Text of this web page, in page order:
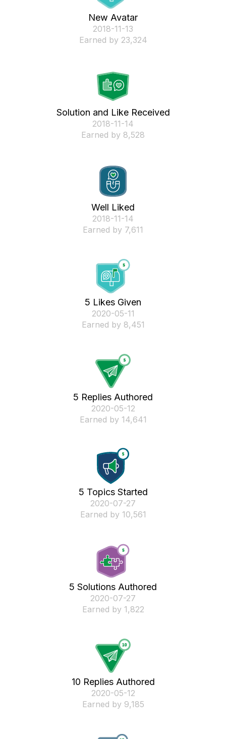
New Avatar
‎2018-11-13
Earned by 23,324
Solution and Like Received
‎2018-11-14
Earned by 8,528
Well Liked
‎2018-11-14
Earned by 7,611
5 Likes Given
‎2020-05-11
Earned by 8,451
5 Replies Authored
‎2020-05-12
Earned by 14,641
5 Topics Started
‎2020-07-27
Earned by 10,561
5 Solutions Authored
‎2020-07-27
Earned by 1,822
10 Replies Authored
‎2020-05-12
Earned by 9,185